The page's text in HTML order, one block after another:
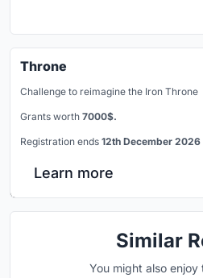
Throne
Challenge to reimagine the Iron Throne
Grants worth 7000$.
Registration ends 12th December 2026
Learn more
Similar
You might also enjoy